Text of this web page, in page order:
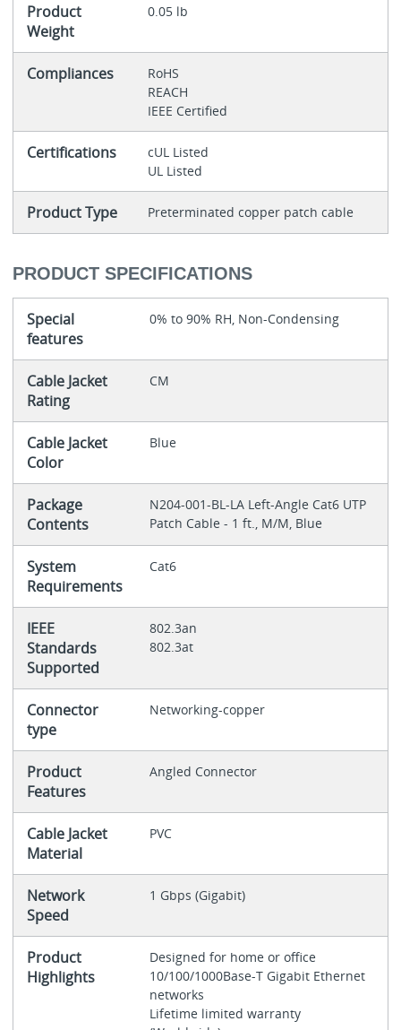
Product
Weight
0.05 lb
Compliances
RoHS
REACH
IEEE Certified
Certifications
cUL Listed
UL Listed
Product Type Preterminated copper patch cable
PRODUCT SPECIFICATIONS
Special
features
0% to 90% RH, Non-Condensing
Cable Jacket
Rating
CM
Cable Jacket
Color
Blue
Package
Contents
N204-001-BL-LA Left-Angle Cat6 UTP
Patch Cable - 1 ft., M/M, Blue
System
Requirements
Cat6
IEEE
Standards
Supported
802.3an
802.3at
Connector
type
Networking-copper
Product
Features
Angled Connector
Cable Jacket
Material
PVC
Network
Speed
1 Gbps (Gigabit)
Product
Highlights
Designed for home or office
10/100/1000Base-T Gigabit Ethernet
networks
Lifetime limited warranty